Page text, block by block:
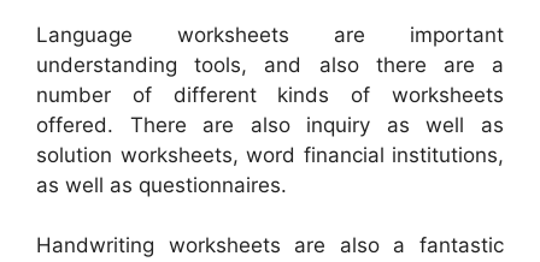
Language worksheets are important
understanding tools, and also there are a
number of different kinds of worksheets
offered. There are also inquiry as well as
solution worksheets, word financial institutions,
as well as questionnaires.
Handwriting worksheets are also a fantastic